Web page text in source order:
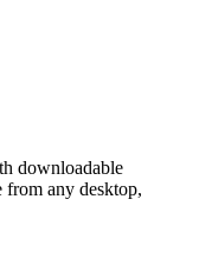
downloadable
from any desktop,